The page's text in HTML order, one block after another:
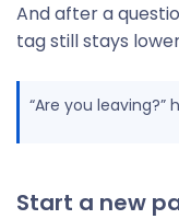
And after a
tag still stays
“Are you leaving?”
Start a new